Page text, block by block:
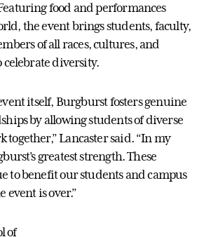
food and performances
the event brings students, faculty,
of all races, cultures, and
celebrate diversity.
itself, Burgburst fosters genuine
by allowing students of diverse
together,” Lancaster said. “In my
greatest strength. These
to benefit our students and campus
event is over.”
of